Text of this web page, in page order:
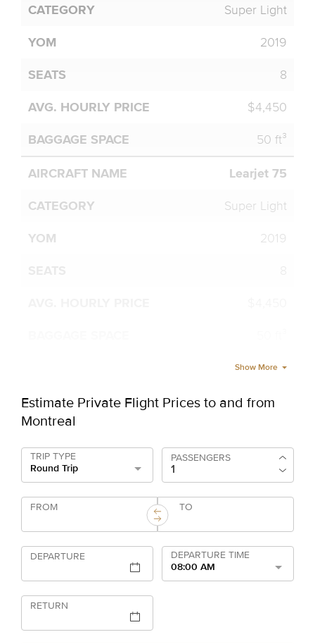
Super Light
2019
8
$4,450
50 ft³
Learjet 75
Super Light
2019
Show More
Estimate Private Flight Prices to and from
Montreal
TRIP TYPE
Round Trip
PASSENGERS
FROM TO
DEPARTURE
DEPARTURE TIME
08:00 AM
RETURN